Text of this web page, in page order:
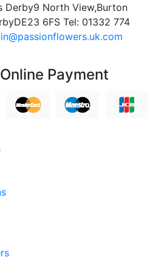
Derby9 North View,Burton
DE23 6FS Tel: 01332 774
Payment